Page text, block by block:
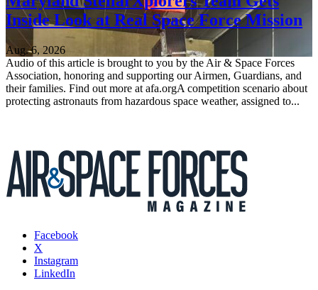
Inside Look at Real Space Force Mission
Aug. 6, 2026
Audio of this article is brought to you by the Air & Space Forces
Association, honoring and supporting our Airmen, Guardians, and
their families. Find out more at afa.orgA competition scenario about
protecting astronauts from hazardous space weather, assigned to...
Facebook
X
Instagram
LinkedIn